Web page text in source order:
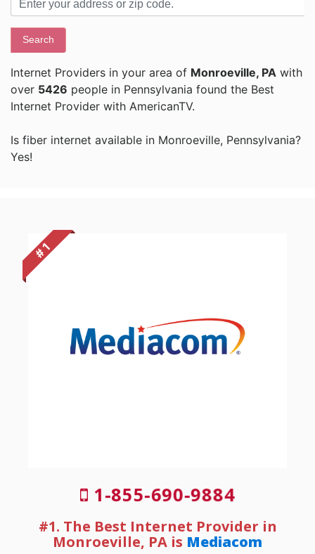
Search
Internet Providers in your area of Monroeville, PA with
over 5426 people in Pennsylvania found the Best
Internet Provider with AmericanTV.
Is fiber internet available in Monroeville, Pennsylvania?
Yes!
# 1
1-855-690-9884
#1. The Best Internet Provider in
Monroeville, PA is Mediacom